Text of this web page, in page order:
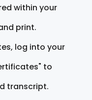
within your
print.
log into your
to
transcript.